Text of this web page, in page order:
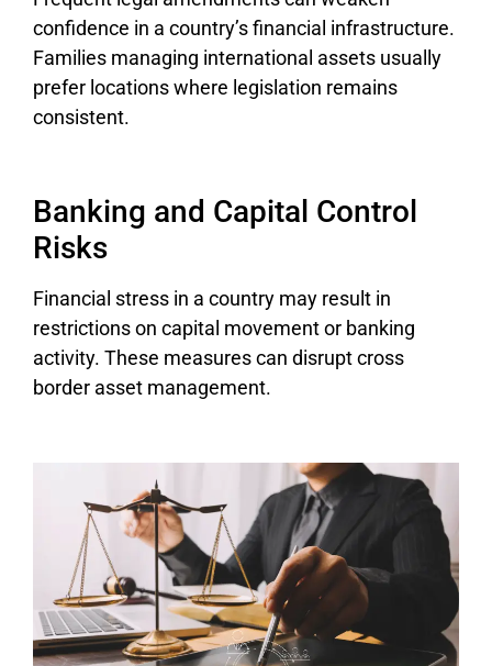
confidence in a country’s financial infrastructure.
Families managing international assets usually
prefer locations where legislation remains
consistent.
Banking and Capital Control
Risks
Financial stress in a country may result in
restrictions on capital movement or banking
activity. These measures can disrupt cross
border asset management.